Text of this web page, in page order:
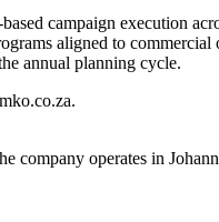
campaign execution
aligned to
annual planning cycle.
operates in